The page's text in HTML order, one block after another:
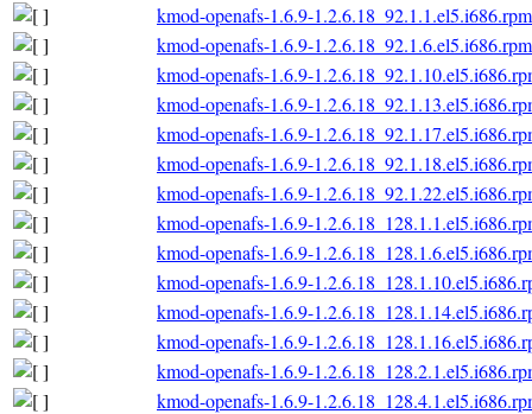
kmod-openafs-1.6.9-1.2.6.18_92.1.1.el5.i686.rpm
kmod-openafs-1.6.9-1.2.6.18_92.1.6.el5.i686.rpm
kmod-openafs-1.6.9-
kmod-openafs-1.6.9-
kmod-openafs-1.6.9-
kmod-openafs-1.6.9-
kmod-openafs-1.6.9-
kmod-openafs-1.6.9-
kmod-openafs-1.6.9-
kmod-openafs-1.6.9-
kmod-openafs-1.6.9-
kmod-openafs-1.6.9-
kmod-openafs-1.6.9-
kmod-openafs-1.6.9-